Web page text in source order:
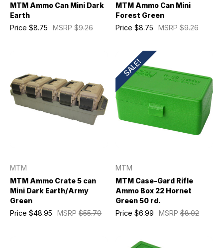
MTM Ammo Can Mini Dark
Earth
MSRP $9.26
Price $8.75
MTM Ammo Can Mini
Forest Green
MSRP$9.26
Price $8.75
MTM
MTM Ammo Crate 5 can
Mini Dark Earth/Army
Green
MSRP $55.70
Price $48.95
SALE!
MTM
MTM Case-Gard Rifle
Ammo Box 22 Hornet
Green 50 rd.
MSRP$8.02
Price $6.99